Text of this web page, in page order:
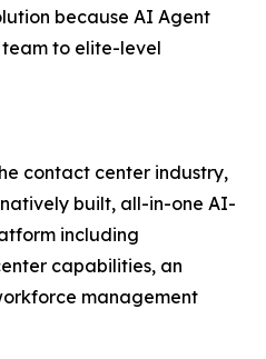
because AI Agent
team to elite-level
contact center industry,
built, all-in-one AI-
including
capabilities, an
management